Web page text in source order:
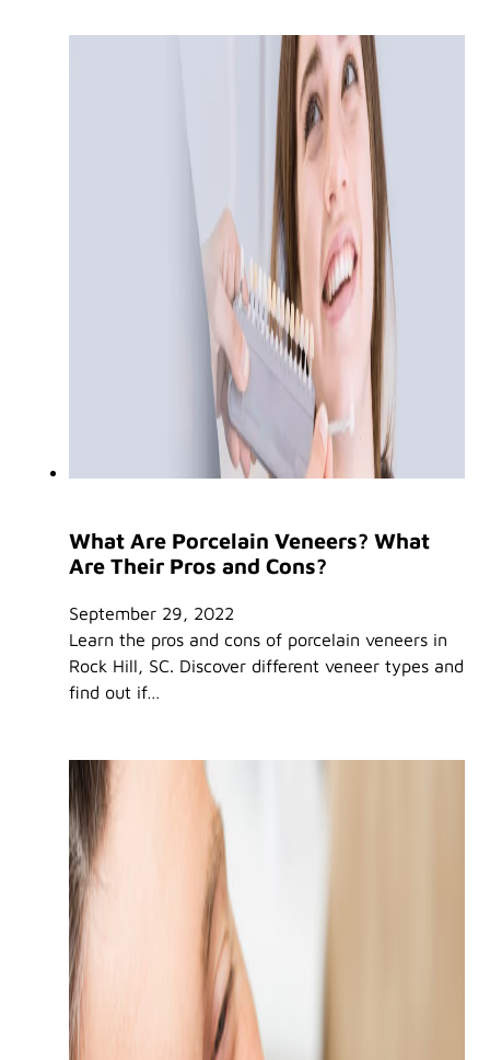
What Are Porcelain Veneers? What
Are Their Pros and Cons?
September 29, 2022
Learn the pros and cons of porcelain veneers in
Rock Hill, SC. Discover different veneer types and
find out if…